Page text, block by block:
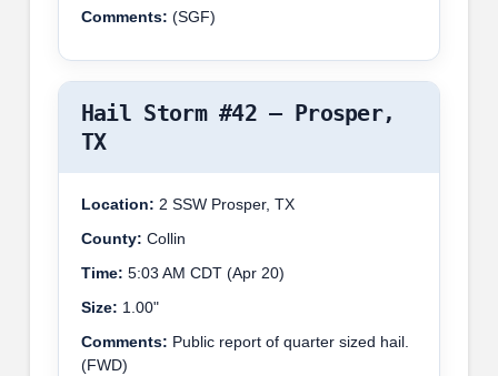
Comments: (SGF)
Hail Storm #42 – Prosper,
TX
Location: 2 SSW Prosper, TX
County: Collin
Time: 5:03 AM CDT (Apr 20)
Size: 1.00"
Comments: Public report of quarter sized hail.
(FWD)